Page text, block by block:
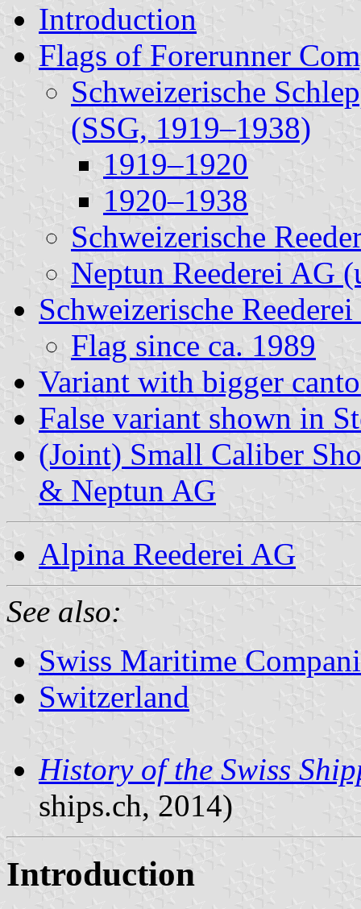
Introduction
Flags of Forerunner
Schweizerische
(SSG, 1919–1938)
1919–1920
1920–1938
Schweizerische
Neptun Reederei AG
Schweizerische
Flag since ca. 1989
Variant with bigger
False variant shown in
(Joint) Small Caliber
& Neptun AG
Alpina Reederei AG
See also:
Swiss Maritime
Switzerland
History of the Swiss
ships.ch, 2014)
Introduction